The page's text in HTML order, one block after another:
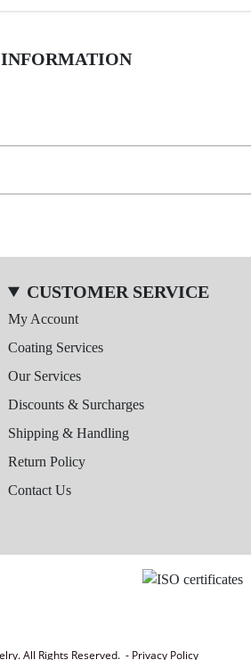
CUSTOMER SERVICE
My Account
Coating Services
Our Services
Discounts & Surcharges
Shipping & Handling
Return Policy
Contact Us
All Rights Reserved. - Privacy Policy